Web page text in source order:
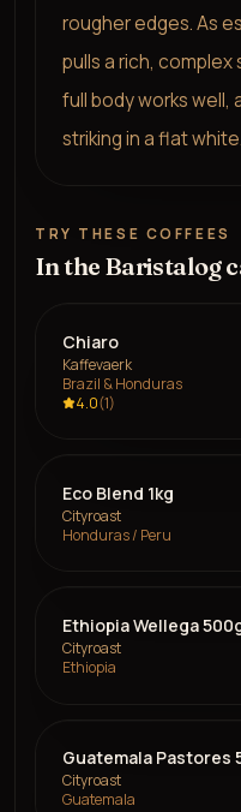
rougher edges. As
pulls a rich, complex
full body works well,
striking in a flat white.
TRY THESE COFFEES
In the Baristalog
Chiaro
Kaffevaerk
Brazil & Honduras
4.0(1)
Eco Blend 1kg
Cityroast
Honduras / Peru
Ethiopia Wellega
Cityroast
Ethiopia
Guatemala Pastores
Cityroast
Guatemala